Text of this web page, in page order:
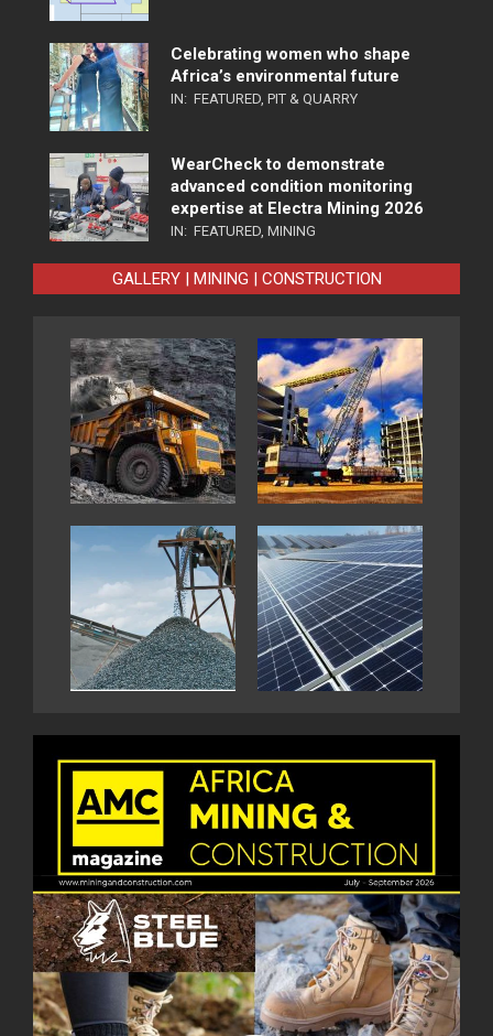
Celebrating women who shape
Africa’s environmental future
IN: FEATURED PIT & QUARRY
WearCheck to demonstrate
advanced condition monitoring
expertise at Electra Mining 2026
IN: FEATURED MINING
GALLERY | MINING | CONSTRUCTION